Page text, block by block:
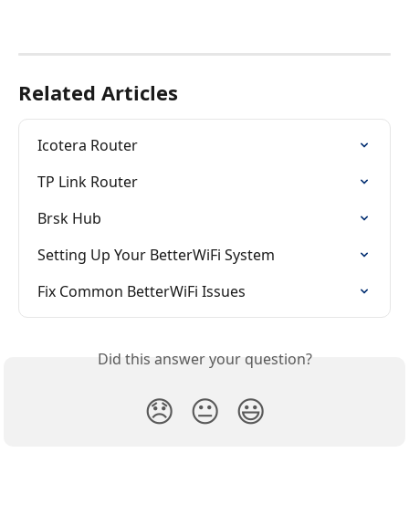
Related Articles
Icotera Router
TP Link Router
Brsk Hub
Setting Up Your BetterWiFi System
Fix Common BetterWiFi Issues
Did this answer your question?
😞 😐 😃